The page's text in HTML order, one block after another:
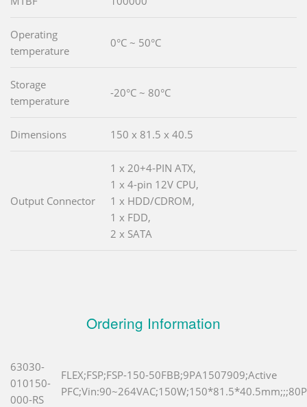
Operating
temperature
0°C ~ 50°C
Storage
temperature
-20°C ~ 80°C
Dimensions 150 x 81.5 x 40.5
Output Connector
1 x 20+4-PIN ATX,
1 x 4-pin 12V CPU,
1 x HDD/CDROM,
1 x FDD,
2 x SATA
Ordering Information
63030-
010150-
000-RS
FLEX;FSP;FSP-150-50FBB;9PA1507909;Active